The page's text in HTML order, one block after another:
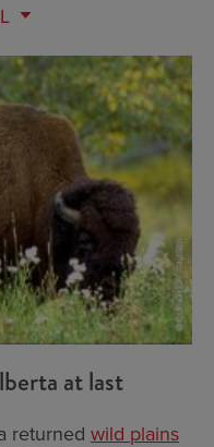
at last
returned wild plains